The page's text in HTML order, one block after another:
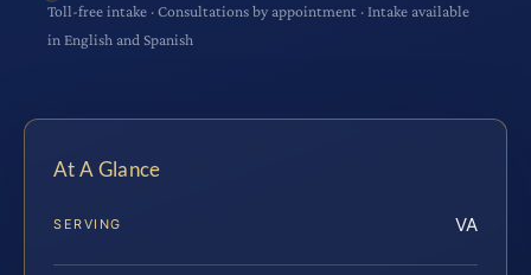
Toll-free intake · Consultations by appointment · Intake available
in English and Spanish
At A Glance
SERVING VA